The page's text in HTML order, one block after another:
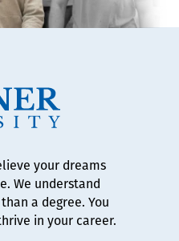
your dreams
We understand
a degree. You
in your career.